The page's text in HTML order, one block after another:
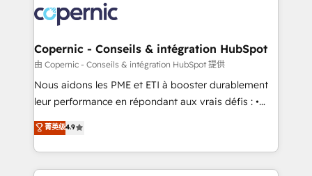
lasts. So if you're ready to become the most trusted
voice in your market, let’s talk.
worldwide, and with over 15 years in the ecosystem,
Huble has built a track record that speaks for itself.
One company, one operating model, delivering
across offices and consulting teams in the UK, USA,
Canada, Germany, France, Belgium, Singapore, and
South Africa. Certified compliant with ISO/IEC
international offices and 175+ employees.
Copernic - Conseils & intégration HubSpot
由 Copernic - Conseils & intégration HubSpot 提供
Nous aidons les PME et ETI à booster durablement
leur performance en répondant aux vrais défis : •
Intégration de HubSpot avec d’autres outils (ERP,
téléphonie, etc.) • Alignement des équipes grâce à un
outil et des données partagées • Amélioration de la
collecte et de l’analyse des données pour des
菁英级4.9